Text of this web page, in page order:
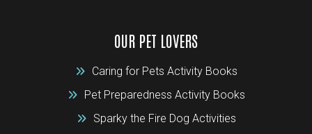
OUR PET LOVERS
Caring for Pets Activity Books
Pet Preparedness Activity Books
Sparky the Fire Dog Activities